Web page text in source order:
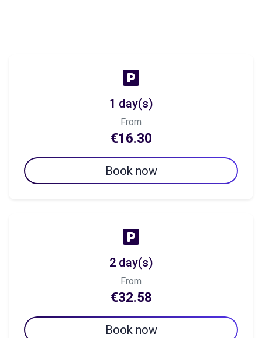
1 day(s)
From
€16.30
Book now
2 day(s)
From
€32.58
Book now